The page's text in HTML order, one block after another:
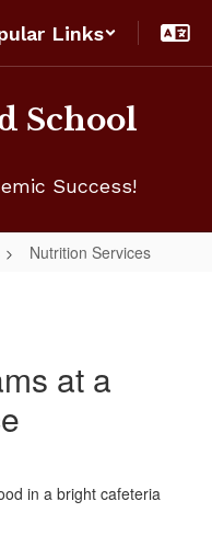
Links
School
Success!
Nutrition Services
at a